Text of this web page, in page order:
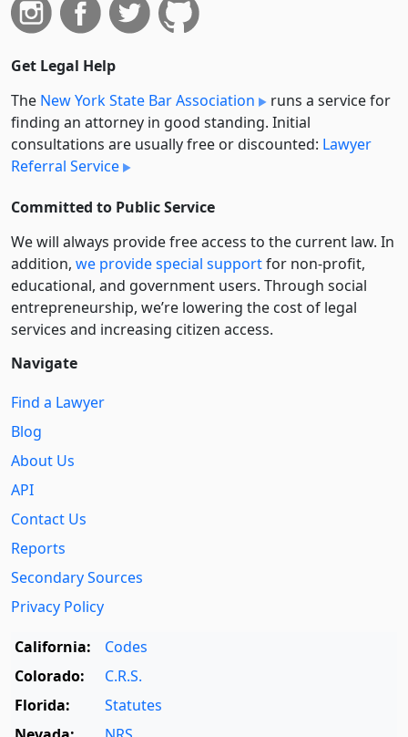
Get Legal Help
The New York State Bar Association
runs a service for
finding an attorney in good standing. Initial
consultations are usually free or discounted: Lawyer
Referral Service
Committed to Public Service
We will always provide free access to the current law. In
addition, we provide special supportfor non-profit,
educational, and government users. Through social
entre­pre­neurship, we’re lowering the cost of legal
services and increasing citizen access.
Navigate
Find a Lawyer
Blog
About Us
API
Contact Us
Reports
Secondary Sources
Privacy Policy
California:
Codes
Colorado:
C.R.S.
Florida:
Statutes